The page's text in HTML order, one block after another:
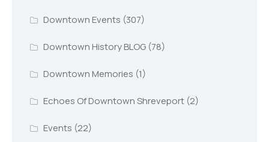
Downtown Events (307)
Downtown History BLOG(78)
Downtown Memories (1)
Echoes Of Downtown Shreveport(2)
Events (22)